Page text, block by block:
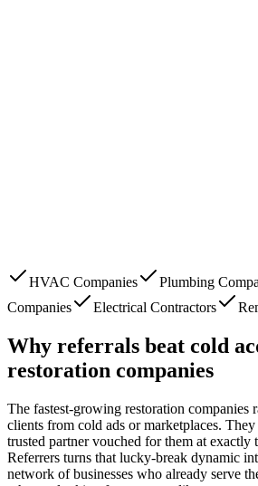
HVAC Companies Plumbing
Companies
Electrical Contractors
Why referrals beat cold
restoration companies
The fastest-growing restoration companies
clients from cold ads or marketplaces.
trusted partner vouched for them at exactly
Referrers turns that lucky-break dynamic
network of businesses who already serve